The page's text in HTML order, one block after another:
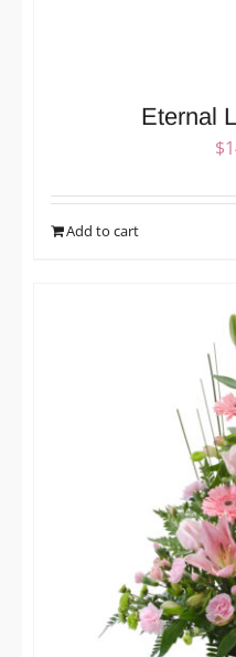
Eternal
$
Add to cart